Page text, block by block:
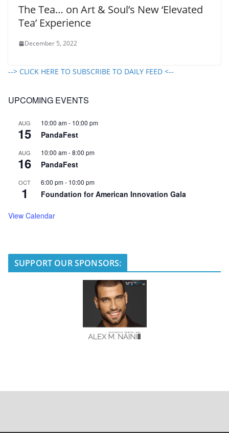
The Tea… on Art & Soul’s New ‘Elevated
Tea’ Experience
December 5, 2022
--> CLICK HERE TO SUBSCRIBE TO DAILY FEED <--
UPCOMING EVENTS
AUG
15
10:00 am- 10:00 pm
PandaFest
AUG
16
10:00 am-8:00 pm
PandaFest
OCT
1
6:00 pm- 10:00 pm
Foundation for American Innovation Gala
View Calendar
SUPPORT OUR SPONSORS: